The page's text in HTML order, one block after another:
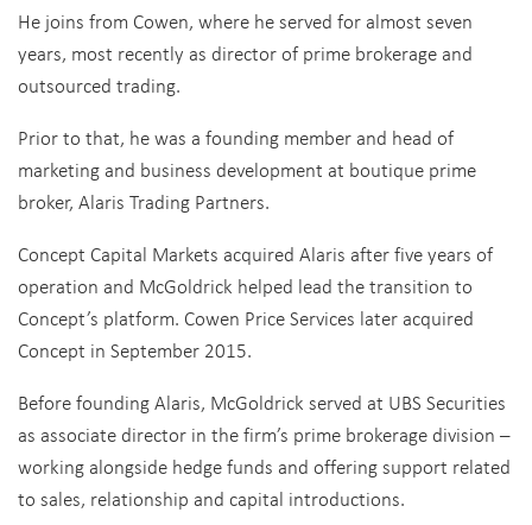
He joins from Cowen, where he served for almost seven
years, most recently as director of prime brokerage and
outsourced trading.
Prior to that, he was a founding member and head of
marketing and business development at boutique prime
broker, Alaris Trading Partners.
Concept Capital Markets acquired Alaris after five years of
operation and McGoldrick helped lead the transition to
Concept’s platform. Cowen Price Services later acquired
Concept in September 2015.
Before founding Alaris, McGoldrick served at UBS Securities
as associate director in the firm’s prime brokerage division –
working alongside hedge funds and offering support related
to sales, relationship and capital introductions.